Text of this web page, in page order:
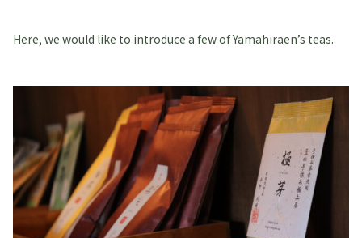
Here, we would like to introduce a few of Yamahiraen’s teas.